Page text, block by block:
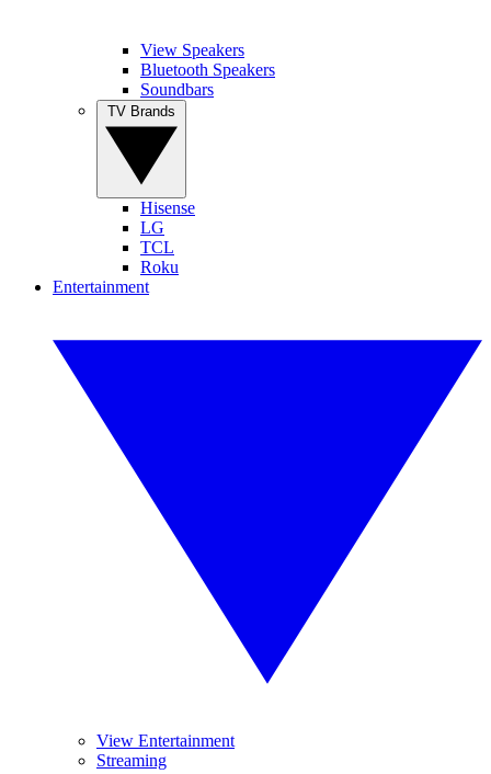
View Speakers
Bluetooth Speakers
Soundbars
Hisense
LG
TCL
Roku
Entertainment
View Entertainment
Streaming